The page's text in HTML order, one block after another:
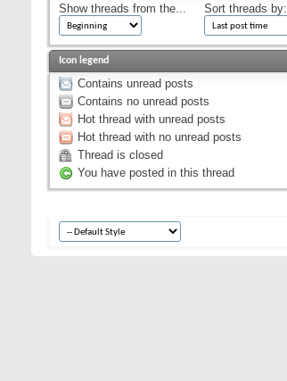
Show threads from the... Sort threads by:
Icon legend
Contains unread posts
Contains no unread posts
Hot thread with unread posts
Hot thread with no unread posts
Thread is closed
You have posted in this thread